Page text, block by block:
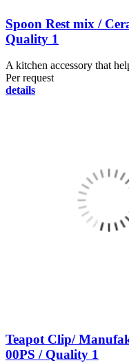
Spoon Rest mix /
Quality 1
A kitchen accessory that
Per request
details
Teapot Clip/
00PS / Quality 1